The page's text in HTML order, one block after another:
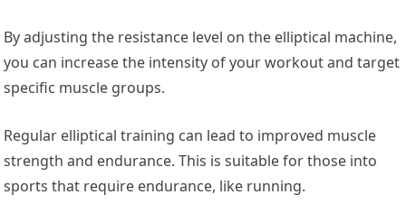
By adjusting the resistance level on the elliptical machine,
you can increase the intensity of your workout and target
specific muscle groups.
Regular elliptical training can lead to improved muscle
strength and endurance. This is suitable for those into
sports that require endurance, like running.